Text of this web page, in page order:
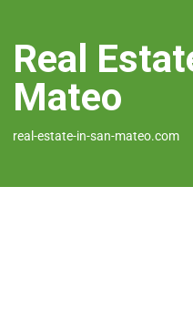
Real
Mateo
real-estate-in-san-mateo.com